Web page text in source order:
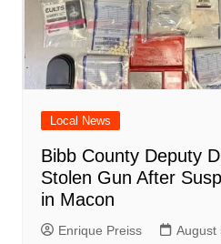
Local News
Bibb County Deputy
Stolen Gun After
in Macon
Enrique Preiss August